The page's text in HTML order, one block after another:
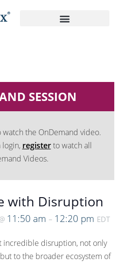
SESSION
watch the OnDemand video.
login, registerto watch all
Videos.
with Disruption
11:50 am – 12:20 pm EDT
incredible disruption, not only
to the broader ecosystem of